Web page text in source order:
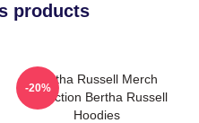
products
Bertha Russell Merch
Collection Bertha Russell
Hoodies
-20%